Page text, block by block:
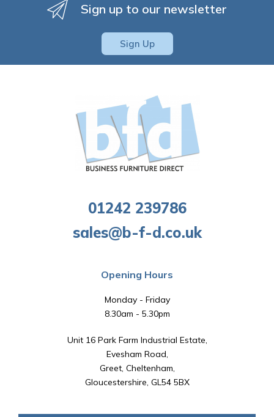
Sign up to our newsletter
Sign Up
01242 239786
sales@b-f-d.co.uk
Opening Hours
Monday - Friday
8.30am - 5.30pm
Unit 16 Park Farm Industrial Estate,
Evesham Road,
Greet, Cheltenham,
Gloucestershire, GL54 5BX